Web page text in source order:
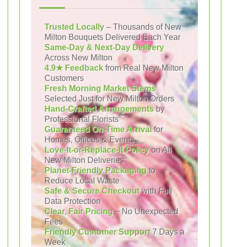
Trusted Locally – Thousands of New
Milton Bouquets Delivered Each Year
Same-Day & Next-Day Delivery
Across New Milton
4.9★ Feedback from Real New Milton
Customers
Fresh Morning Market Stems
Selected Just for New Milton Orders
Hand-Crafted Arrangementsby
Professional Florists
Guaranteed On-Time Arrivalfor
Homes, Offices & Events
Love-It-or-Replace-It Policyon All
New Milton Deliveries
Planet-Friendly Packagingto
Reduce Local Waste
Safe & Secure Checkoutwith Full
Data Protection
Clear, Fair Pricing– No Unexpected
Fees
Friendly Customer Support7 Days a
Week